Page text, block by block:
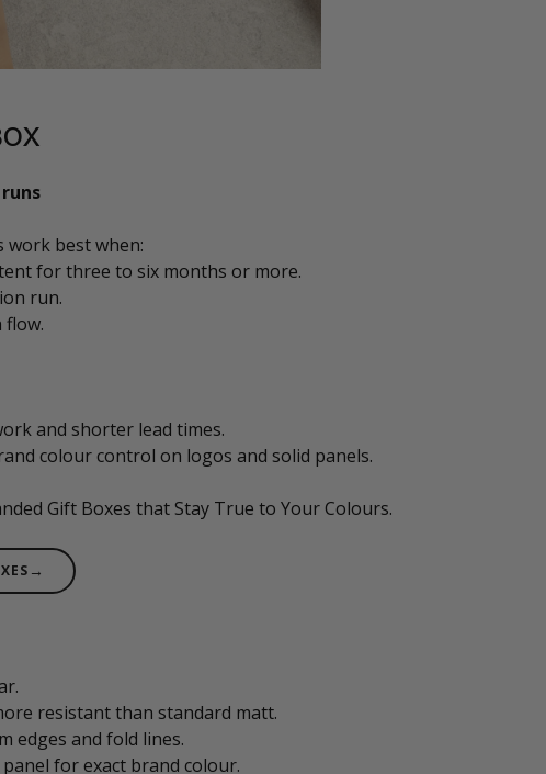
work best when:
for three to six months or more.
run.
flow.
and shorter lead times.
colour control on logos and solid panels.
Gift Boxes that Stay True to Your Colours.
→
resistant than standard matt.
edges and fold lines.
for exact brand colour.